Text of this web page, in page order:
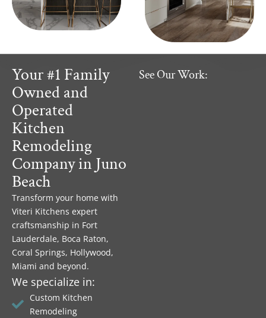
Your #1 Family
Owned and
Operated
Kitchen
Remodeling
Company in Juno
Beach
Transform your home with
Viteri Kitchens expert
craftsmanship in Fort
Lauderdale, Boca Raton,
Coral Springs, Hollywood,
Miami and beyond.
We specialize in:
Custom Kitchen
Remodeling
See Our Work: